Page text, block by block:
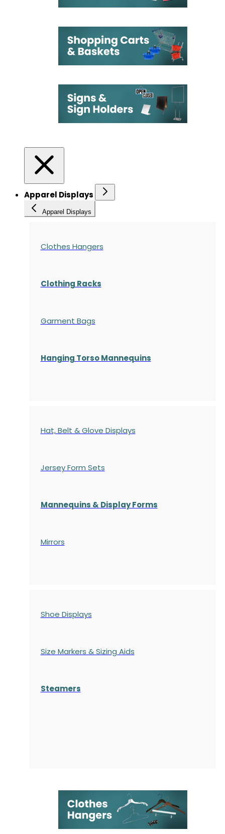
Apparel Displays
Apparel Displays
Clothes Hangers
Clothing Racks
Garment Bags
Hanging Torso Mannequins
Hat, Belt & Glove Displays
Jersey Form Sets
Mannequins & Display Forms
Mirrors
Shoe Displays
Size Markers & Sizing Aids
Steamers